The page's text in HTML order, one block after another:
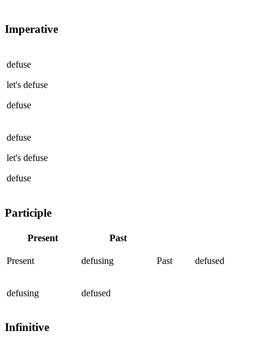
Imperative
defuse
let's defuse
defuse
defuse
let's defuse
defuse
Participle
Present Past
Present defusing Past defused
defusing defused
Infinitive